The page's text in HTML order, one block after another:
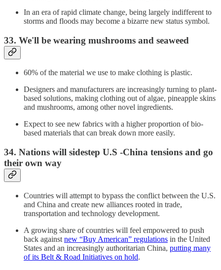
In an era of rapid climate change, being largely indifferent to
storms and floods may become a bizarre new status symbol.
33. We'll be wearing mushrooms and seaweed
60% of the material we use to make clothing is plastic.
Designers and manufacturers are increasingly turning to plant-
based solutions, making clothing out of algae, pineapple skins
and mushrooms, among other novel ingredients.
Expect to see new fabrics with a higher proportion of bio-
based materials that can break down more easily.
34. Nations will sidestep U.S -China tensions and go
their own way
Countries will attempt to bypass the conflict between the U.S.
and China and create new alliances rooted in trade,
transportation and technology development.
A growing share of countries will feel empowered to push
back against new “Buy American” regulations in the United
States and an increasingly authoritarian China, putting many
of its Belt & Road Initiatives on hold.